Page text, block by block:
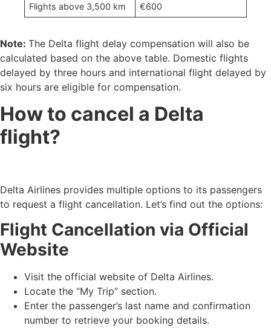
Flights above 3,500 km €600
Note: The Delta flight delay compensation will also be
calculated based on the above table. Domestic flights
delayed by three hours and international flight delayed by
six hours are eligible for compensation.
How to cancel a Delta
flight?
Delta Airlines provides multiple options to its passengers
to request a flight cancellation. Let’s find out the options:
Flight Cancellation via Official
Website
Visit the official website of Delta Airlines.
Locate the “My Trip” section.
Enter the passenger’s last name and confirmation
number to retrieve your booking details.